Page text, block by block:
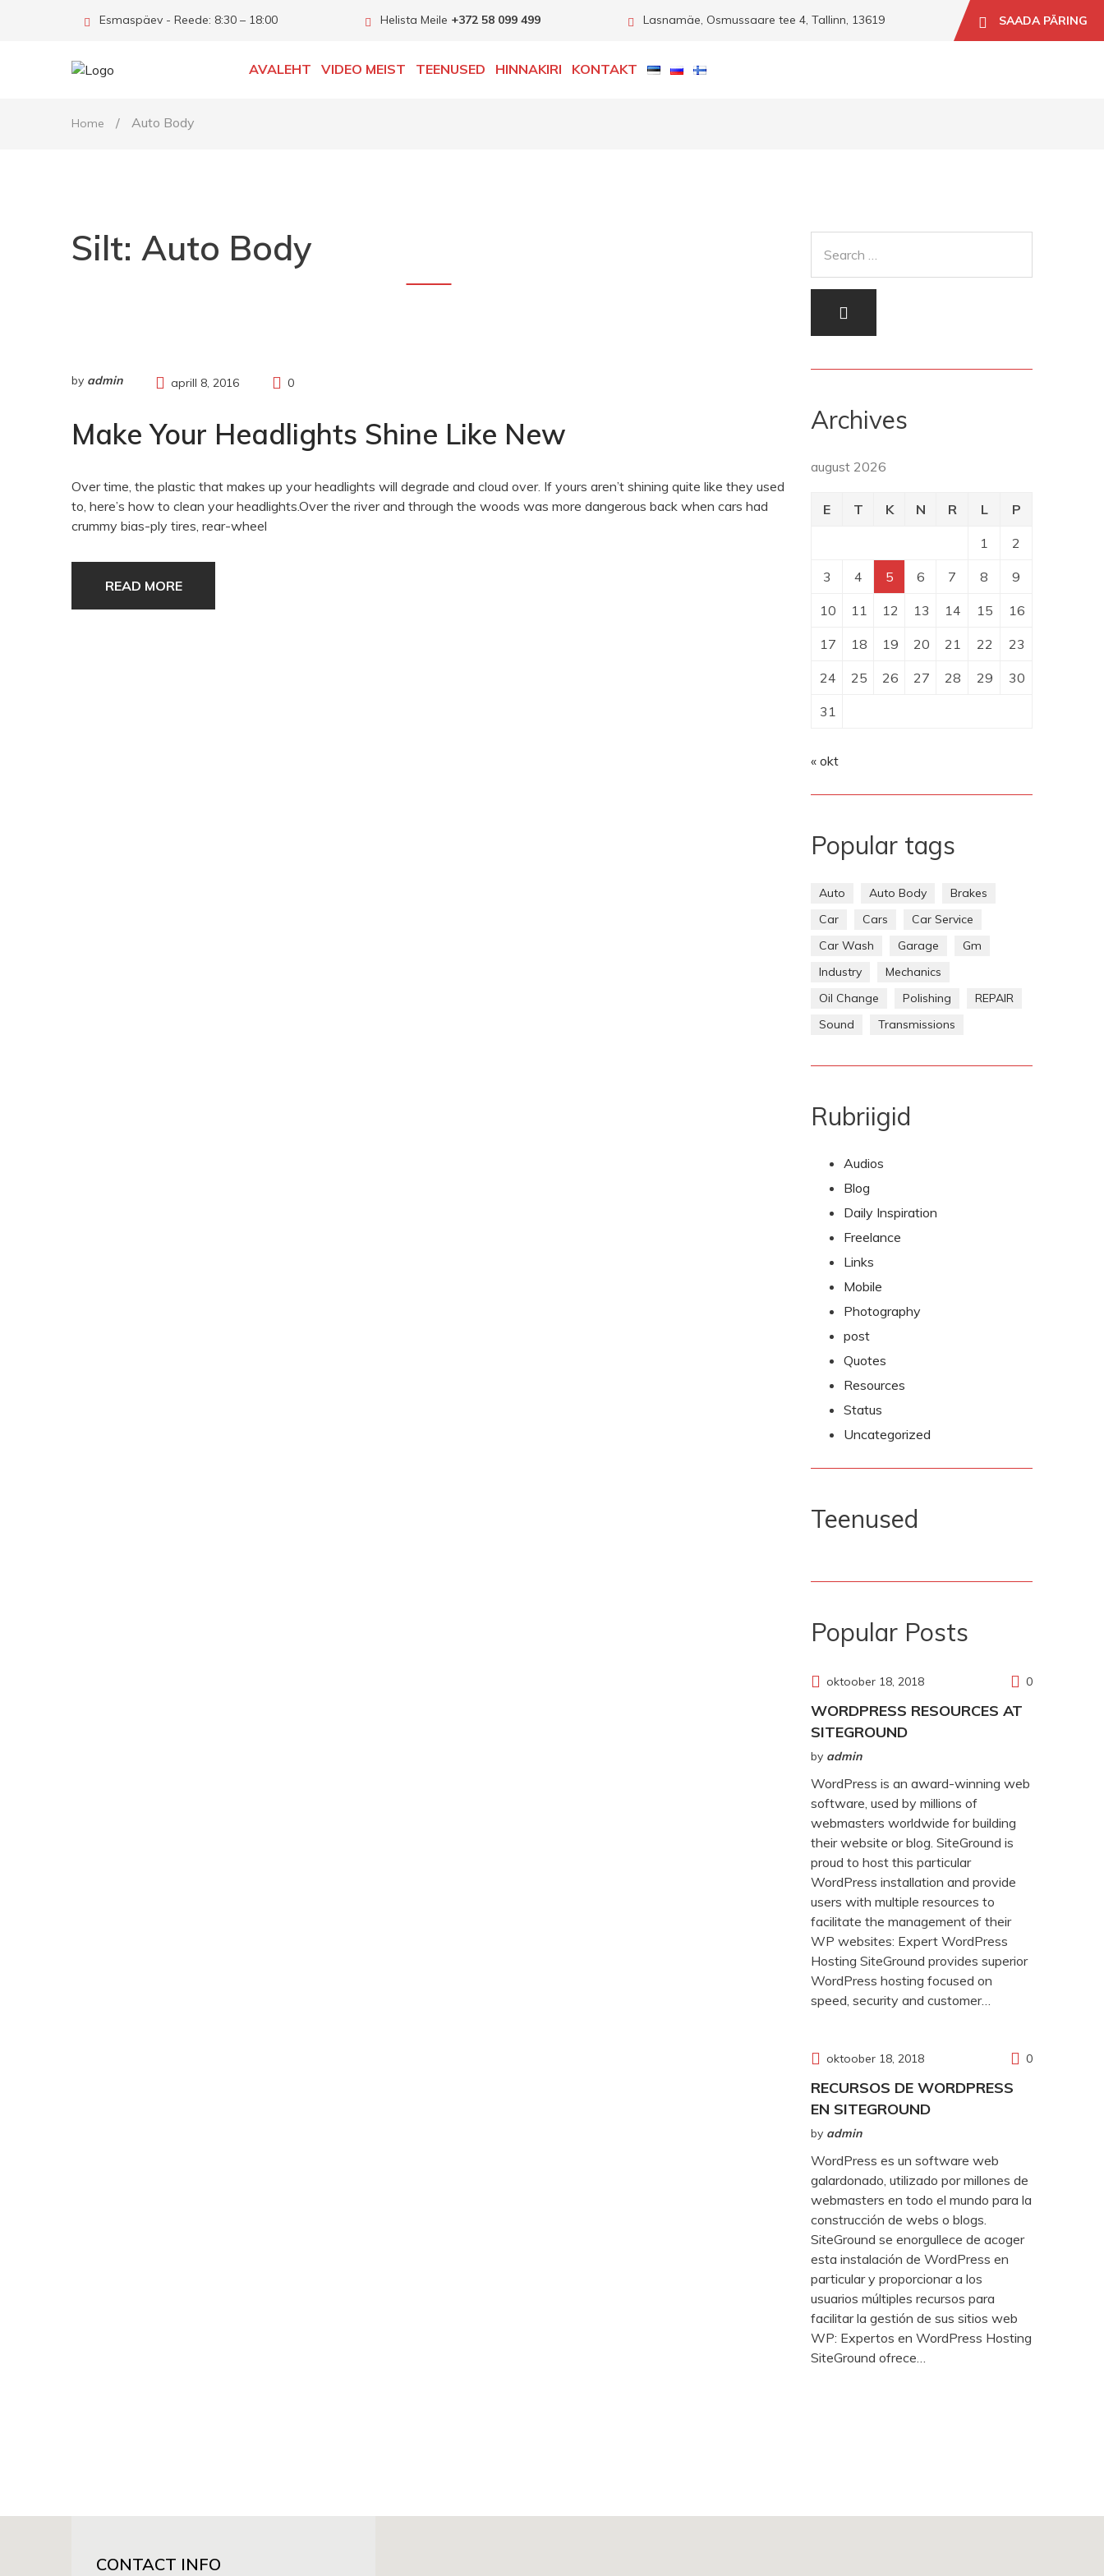
SAADA PÄRING
Esmaspäev - Reede: 8:30 – 18:00 Helista Meile +372 58 099 499 Lasnamäe, Osmussaare tee 4, Tallinn, 13619
AVALEHT VIDEO MEIST TEENUSED HINNAKIRI KONTAKT
Home / Auto Body
Silt: Auto Body
by admin aprill 8, 2016 0
Make Your Headlights Shine Like New
Over time, the plastic that makes up your headlights will degrade and cloud over. If yours aren’t shining quite like they used
to, here’s how to clean your headlights.Over the river and through the woods was more dangerous back when cars had
crummy bias-ply tires, rear-wheel
READ MORE
Archives
august 2026
E T K N R L P
1 2
3 4 5 6 7 8 9
10 11 12 13 14 15 16
17 18 19 20 21 22 23
24 25 26 27 28 29 30
31
« okt
Popular tags
Auto Auto Body
Brakes
Car
Cars
Car Service
Car Wash
Garage
Gm
Industry
Mechanics
Oil Change
Polishing
REPAIR
Sound
Transmissions
Rubriigid
Audios
Blog
Daily Inspiration
Freelance
Links
Mobile
Photography
post
Quotes
Resources
Status
Uncategorized
Teenused
Popular Posts
oktoober 18, 2018 0
WORDPRESS RESOURCES AT
SITEGROUND
by admin
WordPress is an award-winning web
software, used by millions of
webmasters worldwide for building
their website or blog. SiteGround is
proud to host this particular
WordPress installation and provide
users with multiple resources to
facilitate the management of their
WP websites: Expert WordPress
Hosting SiteGround provides superior
WordPress hosting focused on
speed, security and customer…
oktoober 18, 2018 0
RECURSOS DE WORDPRESS
EN SITEGROUND
by admin
WordPress es un software web
galardonado, utilizado por millones de
webmasters en todo el mundo para la
construcción de webs o blogs.
SiteGround se enorgullece de acoger
esta instalación de WordPress en
particular y proporcionar a los
usuarios múltiples recursos para
facilitar la gestión de sus sitios web
WP: Expertos en WordPress Hosting
SiteGround ofrece…
CONTACT INFO